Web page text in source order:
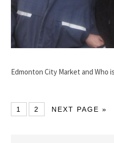
Edmonton City Market and Who
1 2 NEXT PAGE »